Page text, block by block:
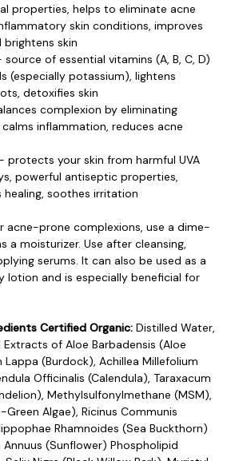
properties, helps to eliminate acne
skin conditions, improves
skin
of essential vitamins (A, B, C, D)
(especially potassium), lightens
detoxifies skin
complexion by eliminating
calms inflammation, reduces acne
protects your skin from harmful UVA
powerful antiseptic properties,
healing, soothes irritation
acne-prone complexions, use a dime-
a moisturizer. Use after cleansing,
serums. It can also be used as a
lotion and is especially beneficial for
Certified Organic: Distilled Water,
of Aloe Barbadensis (Aloe
Lappa (Burdock), Achillea Millefolium
Officinalis (Calendula), Taraxacum
Methylsulfonylmethane (MSM),
Green Algae), Ricinus Communis
Rhamnoides (Sea Buckthorn)
Annuus (Sunflower) Phospholipid